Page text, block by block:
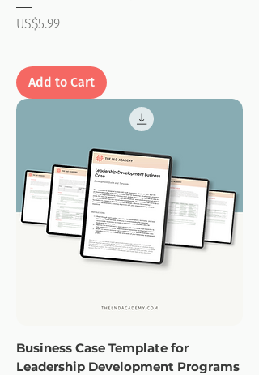
Price
US$5.99
Add to Cart
Business Case Template for
Leadership Development Programs